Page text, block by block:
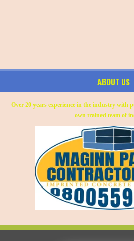
ABOUT US
Over 20 years experience in the industry with
own trained team of